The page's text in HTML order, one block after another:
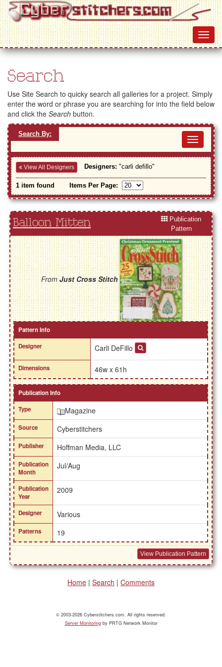
Search
Use Site Search to quicky search all galleries for a project. Simply
enter the word or phrase you are searching for into the field below
and click the Search button.
Search By:
View All Designers Designers: "carli defillo"
1 item found Items Per Page:
Balloon Mitten
Publication
Pattern
FromJust Cross Stitch
Pattern Info
Designer
Carli DeFillo
Dimensions 46w x 61h
Publication Info
Type
Magazine
Source Cyberstitchers
Publisher Hoffman Media, LLC
Publication
Month
Jul/Aug
Publication
Year
2009
Designer Various
Patterns 19
View Publication Pattern
Home | Search | Comments
© 2003-2026 Cyberstitchers.com. All rights reserved.
Server Monitoringby PRTG Network Monitor